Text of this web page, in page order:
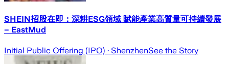
SHEIN招股在即：深耕ESG領域 賦能產業高質量可持續發展
– EastMud
Initial Public Offering (IPO) · ShenzhenSee the Story